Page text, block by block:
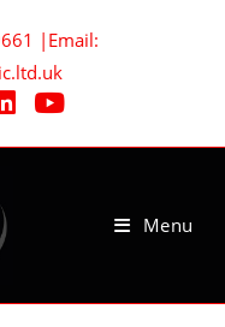
|Email:
Menu